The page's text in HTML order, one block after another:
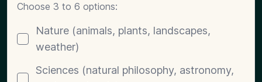
Choose 3 to 6 options:
Nature (animals, plants, landscapes,
weather)
Sciences (natural philosophy, astronomy,